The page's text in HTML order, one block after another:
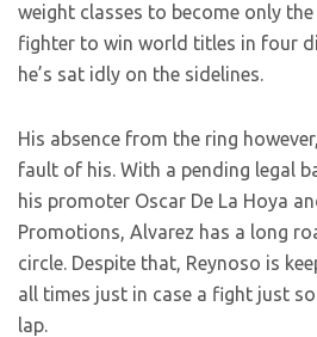
weight classes to become only
fighter to win world titles in four
he’s sat idly on the sidelines.
His absence from the ring
fault of his. With a pending legal
his promoter Oscar De La Hoya
Promotions, Alvarez has a long
circle. Despite that, Reynoso is
all times just in case a fight just
lap.